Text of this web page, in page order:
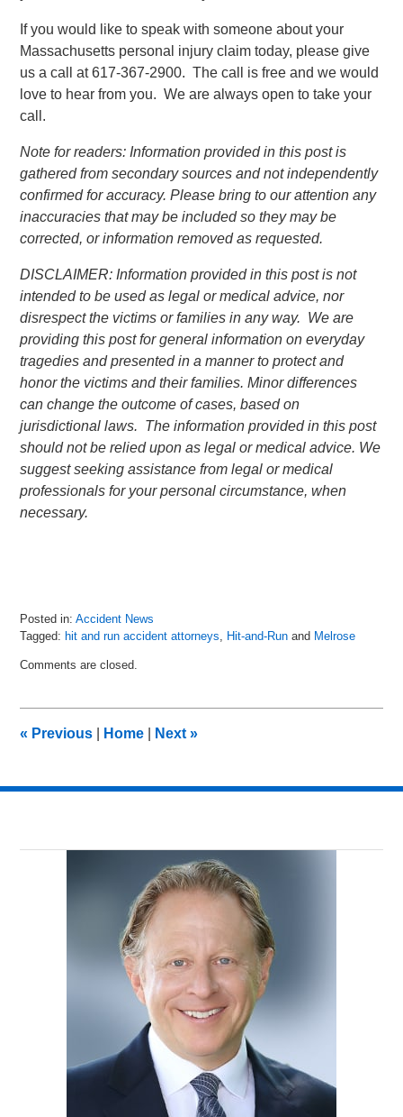
If you would like to speak with someone about your
Massachusetts personal injury claim today, please give
us a call at 617-367-2900. The call is free and we would
love to hear from you. We are always open to take your
call.
Note for readers: Information provided in this post is
gathered from secondary sources and not independently
confirmed for accuracy. Please bring to our attention any
inaccuracies that may be included so they may be
corrected, or information removed as requested.
DISCLAIMER: Information provided in this post is not
intended to be used as legal or medical advice, nor
disrespect the victims or families in any way. We are
providing this post for general information on everyday
tragedies and presented in a manner to protect and
honor the victims and their families. Minor differences
can change the outcome of cases, based on
jurisdictional laws. The information provided in this post
should not be relied upon as legal or medical advice. We
suggest seeking assistance from legal or medical
professionals for your personal circumstance, when
necessary.
Posted in: Accident News
Tagged: hit and run accident attorneys Hit-and-Run and Melrose
July
pm
Comments are closed.
« Previous Home Next»